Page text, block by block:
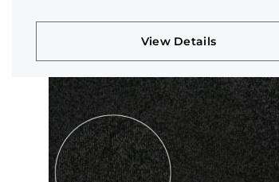
View Details